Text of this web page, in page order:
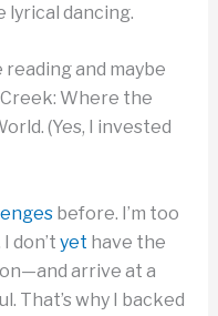
lyrical dancing.
and maybe
Where the
(Yes, I invested
before. I’m too
don’t yet have the
arrive at a
That’s why I backed